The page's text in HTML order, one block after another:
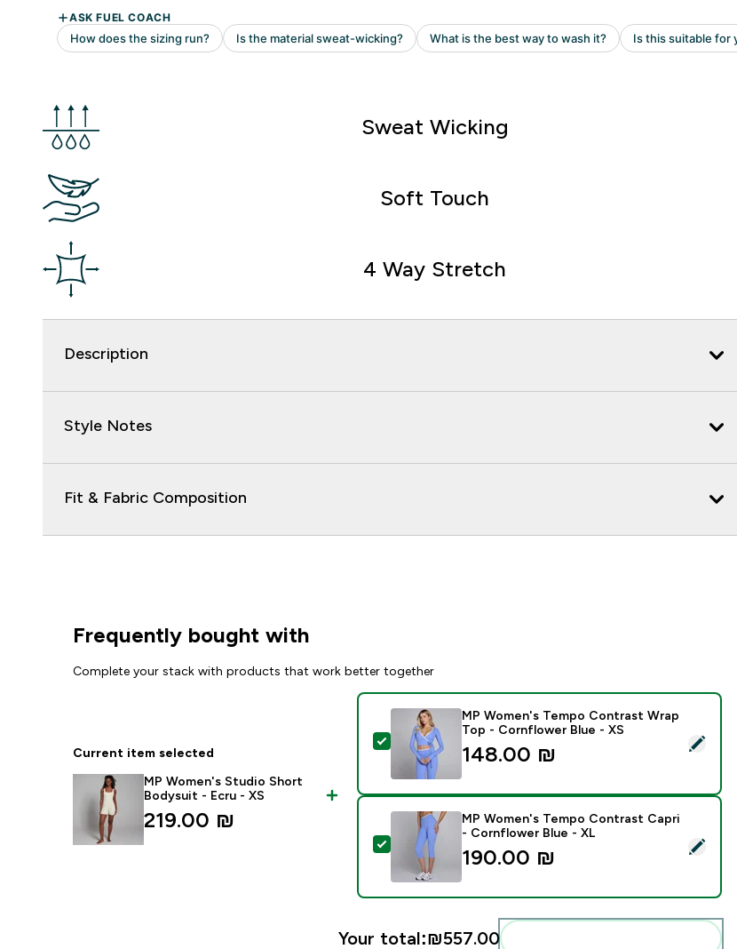
Sweat Wicking
Soft Touch
4 Way Stretch
Description
Style Notes
Fit & Fabric Composition
Frequently bought with
Complete your stack with products that work better together
Current item selected
MP Women's Studio Short
Bodysuit - Ecru - XS
219.00 ₪‎
Select this product - MP Women's Tempo Contrast
MP Women's Tempo Contrast Wrap
Top - Cornflower Blue - XS
148.00 ₪‎
Select this product - MP Women's Tempo Contrast
MP Women's Tempo Contrast Capri
- Cornflower Blue - XL
190.00 ₪‎
Your total:₪557.00‎